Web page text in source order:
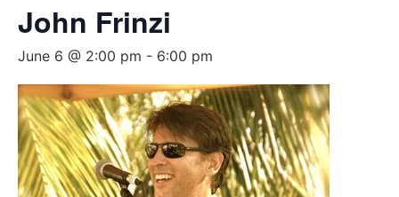
John Frinzi
June 6 @ 2:00 pm - 6:00 pm